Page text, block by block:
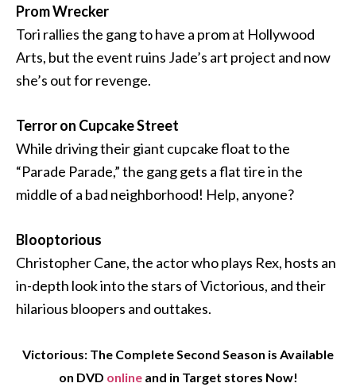
Prom Wrecker
Tori rallies the gang to have a prom at Hollywood
Arts, but the event ruins Jade’s art project and now
she’s out for revenge.
Terror on Cupcake Street
While driving their giant cupcake float to the
“Parade Parade,” the gang gets a flat tire in the
middle of a bad neighborhood! Help, anyone?
Blooptorious
Christopher Cane, the actor who plays Rex, hosts an
in-depth look into the stars of Victorious, and their
hilarious bloopers and outtakes.
Victorious: The Complete Second Season is Available
on DVD onlineand in Target stores Now!